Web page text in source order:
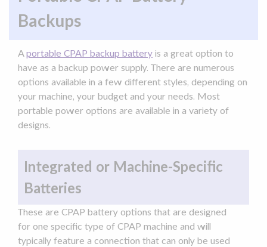
Backups
Aportable CPAP backup battery is a great option to
have as a backup power supply. There are numerous
options available in a few different styles, depending on
your machine, your budget and your needs. Most
portable power options are available in a variety of
designs.
Integrated or Machine-Specific
Batteries
These are CPAP battery options that are designed
for one specific type of CPAP machine and will
typically feature a connection that can only be used